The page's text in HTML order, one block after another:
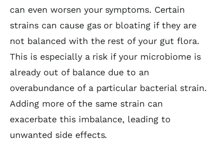
can even worsen your symptoms. Certain
strains can cause gas or bloating if they are
not balanced with the rest of your gut flora.
This is especially a risk if your microbiome is
already out of balance due to an
overabundance of a particular bacterial strain.
Adding more of the same strain can
exacerbate this imbalance, leading to
unwanted side effects.